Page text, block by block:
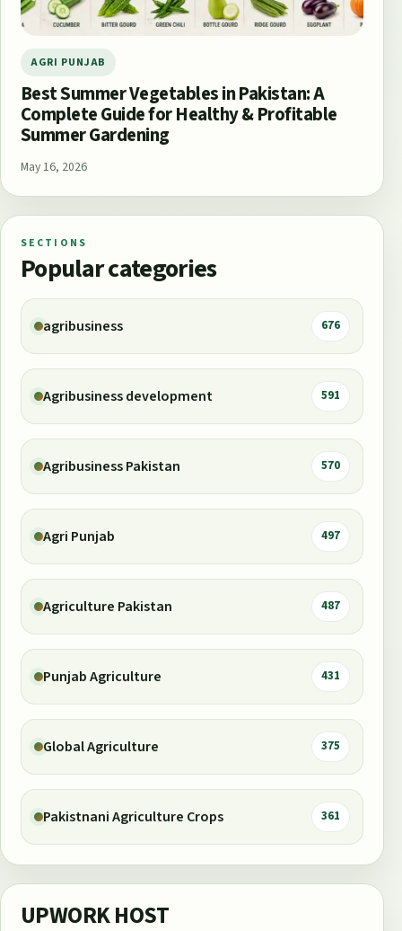
AGRI PUNJAB
Best Summer Vegetables in Pakistan: A
Complete Guide for Healthy & Profitable
Summer Gardening
May 16, 2026
SECTIONS
Popular categories
agribusiness 676
Agribusiness development 591
Agribusiness Pakistan 570
Agri Punjab 497
Agriculture Pakistan 487
Punjab Agriculture 431
Global Agriculture 375
Pakistnani Agriculture Crops 361
UPWORK HOST